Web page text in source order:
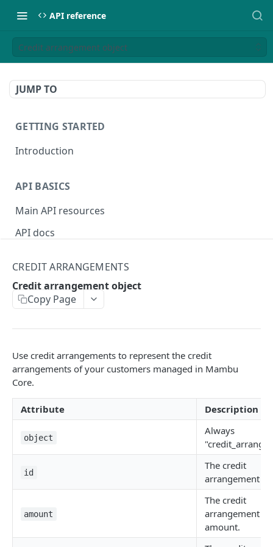
API reference
Credit arrangement object
JUMP TO
GETTING STARTED
Introduction
API BASICS
Main API resources
API docs
Sign API requests
Rate limiting
Idempotency
Payment types
Data types
Standard data types
Currency codes and decimals
Reason and purpose codes
SEPA reason codes
FPS reason codes
Purpose codes
Pagination
EVENTS AND WEBHOOKS
CREDIT ARRANGEMENTS
Credit arrangement object
Copy Page
Use credit arrangements to represent the credit
arrangements of your customers managed in Mambu
Core.
Attribute Description
object
Always
id
The credit
arrangement ID.
amount
The credit
arrangement
amount.